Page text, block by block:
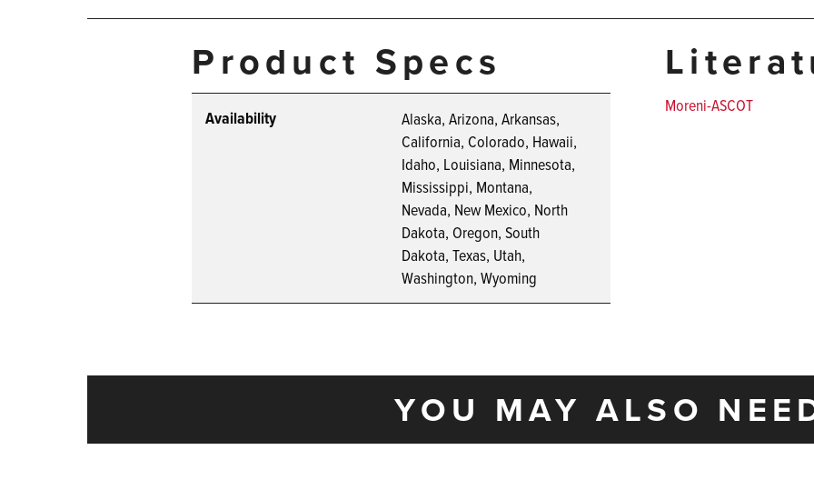
Product Specs
Availability
Alaska, Arizona, Arkansas,
California, Colorado, Hawaii,
Idaho, Louisiana, Minnesota,
Mississippi, Montana,
Nevada, New Mexico, North
Dakota, Oregon, South
Dakota, Texas, Utah,
Washington, Wyoming
Moreni-ASCOT
YOU MAY ALSO